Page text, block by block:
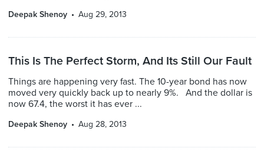
Deepak Shenoy Aug 29, 2013
This Is The Perfect Storm, And Its Still Our Fault
Things are happening very fast. The 10-year bond has now
moved very quickly back up to nearly 9%. And the dollar is
now 67.4, the worst it has ever ...
Deepak Shenoy Aug 28, 2013